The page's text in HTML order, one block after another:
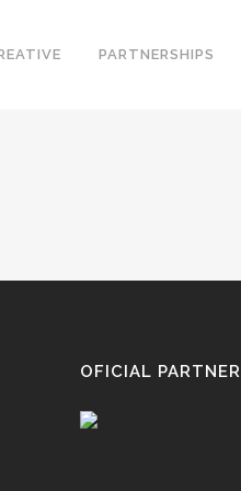
PARTNERSHIPS
OFICIAL PARTNER